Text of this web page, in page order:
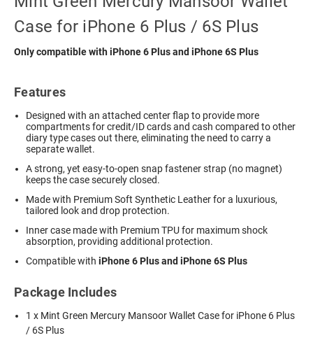
Case for iPhone 6 Plus / 6S Plus
Only compatible with iPhone 6 Plus and iPhone 6S Plus
Features
Designed with an attached center flap to provide more
compartments for credit/ID cards and cash compared to other
diary type cases out there, eliminating the need to carry a
separate wallet.
A strong, yet easy-to-open snap fastener strap (no magnet)
keeps the case securely closed.
Made with Premium Soft Synthetic Leather for a luxurious,
tailored look and drop protection.
Inner case made with Premium TPU for maximum shock
absorption, providing additional protection.
Compatible withiPhone 6 Plus and iPhone 6S Plus
Package Includes
1 x Mint Green Mercury Mansoor Wallet Case for iPhone 6 Plus
/ 6S Plus